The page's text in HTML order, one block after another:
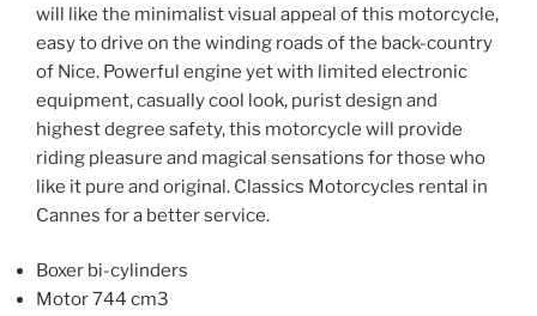
be
chosen
on
the
product
page
be
chosen
on
the
product
page
will like the minimalist visual appeal of this motorcycle,
easy to drive on the winding roads of the back-country
of Nice. Powerful engine yet with limited electronic
equipment, casually cool look, purist design and
highest degree safety, this motorcycle will provide
riding pleasure and magical sensations for those who
like it pure and original. Classics Motorcycles rental in
Cannes for a better service.
Boxer bi-cylinders
Motor 744 cm3